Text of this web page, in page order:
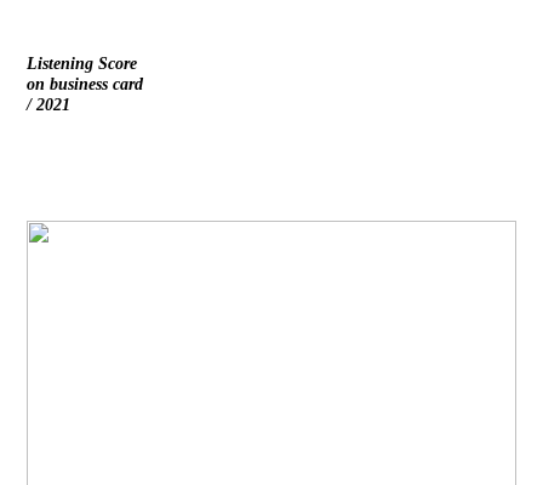
Listening Score
on business card
/ 2021